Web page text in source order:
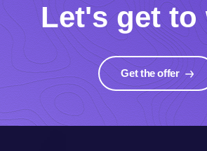
Let's get to
Get the offer